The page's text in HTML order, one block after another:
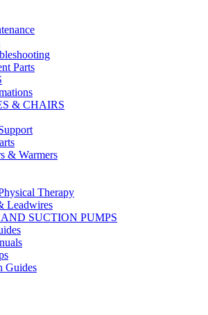
Parts
& CHAIRS
& Warmers
Therapy
Leadwires
SUCTION PUMPS
Guides